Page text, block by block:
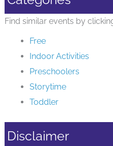
Free
Indoor Activities
Preschoolers
Storytime
Toddler
Disclaimer
Please double check
organizer as events can be